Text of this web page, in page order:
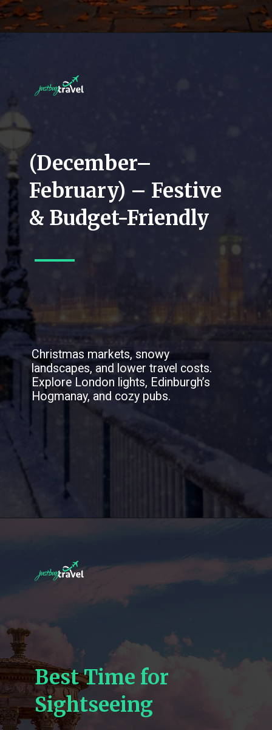
(December–
February) – Festive
& Budget-Friendly
Christmas markets, snowy
landscapes, and lower travel costs.
Explore London lights, Edinburgh’s
Hogmanay, and cozy pubs.
Best Time for
Sightseeing